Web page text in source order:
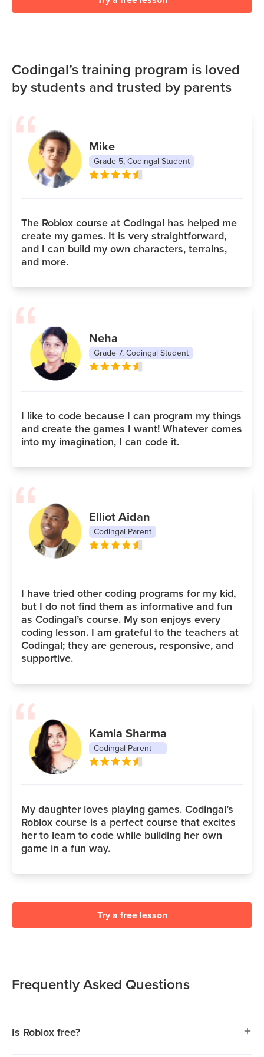
Codingal’s training program is loved
by students and trusted by parents
Mike
Grade 5, Codingal Student
The Roblox course at Codingal has helped me
create my games. It is very straightforward,
and I can build my own characters, terrains,
and more.
Neha
Grade 7, Codingal Student
I like to code because I can program my things
and create the games I want! Whatever comes
into my imagination, I can code it.
Elliot Aidan
Codingal Parent
I have tried other coding programs for my kid,
but I do not find them as informative and fun
as Codingal’s course. My son enjoys every
coding lesson. I am grateful to the teachers at
Codingal; they are generous, responsive, and
supportive.
Kamla Sharma
Codingal Parent
My daughter loves playing games. Codingal’s
Roblox course is a perfect course that excites
her to learn to code while building her own
game in a fun way.
Try a free lesson
Frequently Asked Questions
Is Roblox free?